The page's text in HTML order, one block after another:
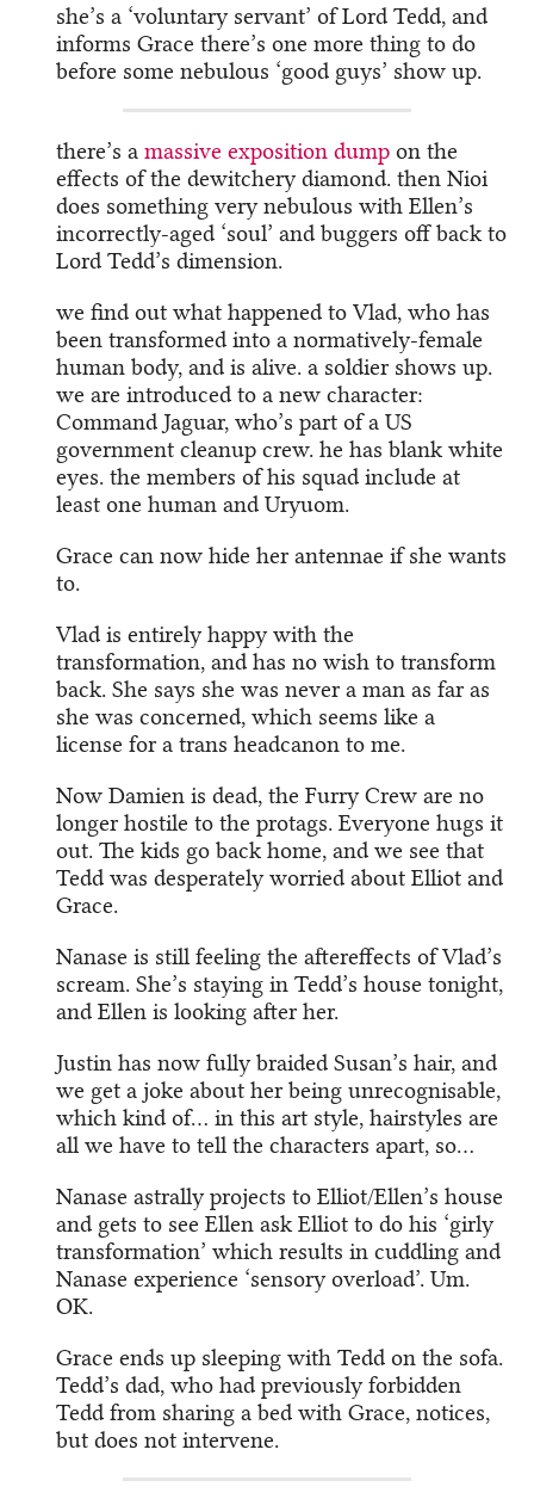
she’s a ‘voluntary servant’ of Lord Tedd, and
informs Grace there’s one more thing to do
before some nebulous ‘good guys’ show up.
there’s amassive exposition dump on the
effects of the dewitchery diamond. then Nioi
does something very nebulous with Ellen’s
incorrectly-aged ‘soul’ and buggers off back to
Lord Tedd’s dimension.
we find out what happened to Vlad, who has
been transformed into a normatively-female
human body, and is alive. a soldier shows up.
we are introduced to a new character:
Command Jaguar, who’s part of a US
government cleanup crew. he has blank white
eyes. the members of his squad include at
least one human and Uryuom.
Grace can now hide her antennae if she wants
to.
Vlad is entirely happy with the
transformation, and has no wish to transform
back. She says she was never a man as far as
she was concerned, which seems like a
license for a trans headcanon to me.
Now Damien is dead, the Furry Crew are no
longer hostile to the protags. Everyone hugs it
out. The kids go back home, and we see that
Tedd was desperately worried about Elliot and
Grace.
Nanase is still feeling the aftereffects of Vlad’s
scream. She’s staying in Tedd’s house tonight,
and Ellen is looking after her.
Justin has now fully braided Susan’s hair, and
we get a joke about her being unrecognisable,
which kind of… in this art style, hairstyles are
all we have to tell the characters apart, so…
Nanase astrally projects to Elliot/Ellen’s house
and gets to see Ellen ask Elliot to do his ‘girly
transformation’ which results in cuddling and
Nanase experience ‘sensory overload’. Um.
OK.
Grace ends up sleeping with Tedd on the sofa.
Tedd’s dad, who had previously forbidden
Tedd from sharing a bed with Grace, notices,
but does not intervene.